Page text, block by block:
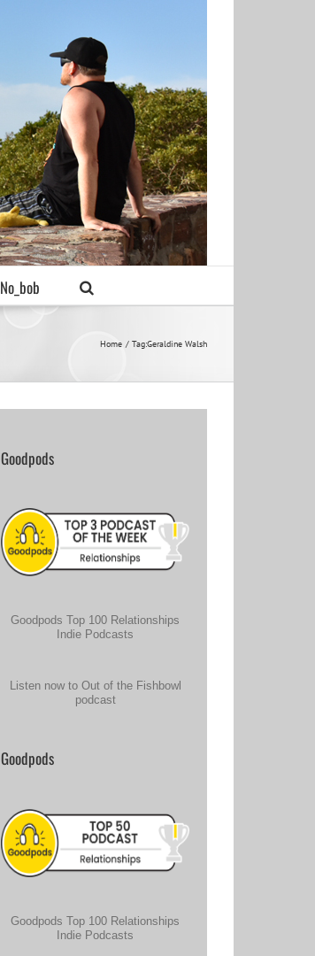
No_bob
Home Tag:Geraldine Walsh
Goodpods
Goodpods Top 100 Relationships
Indie Podcasts
Listen now to Out of the Fishbowl
podcast
Goodpods
Goodpods Top 100 Relationships
Indie Podcasts